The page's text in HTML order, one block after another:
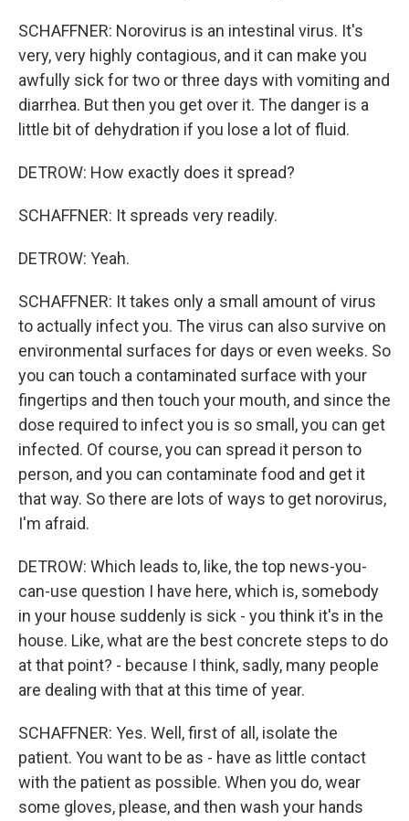
SCHAFFNER: Norovirus is an intestinal virus. It's
very, very highly contagious, and it can make you
awfully sick for two or three days with vomiting and
diarrhea. But then you get over it. The danger is a
little bit of dehydration if you lose a lot of fluid.
DETROW: How exactly does it spread?
SCHAFFNER: It spreads very readily.
DETROW: Yeah.
SCHAFFNER: It takes only a small amount of virus
to actually infect you. The virus can also survive on
environmental surfaces for days or even weeks. So
you can touch a contaminated surface with your
fingertips and then touch your mouth, and since the
dose required to infect you is so small, you can get
infected. Of course, you can spread it person to
person, and you can contaminate food and get it
that way. So there are lots of ways to get norovirus,
I'm afraid.
DETROW: Which leads to, like, the top news-you-
can-use question I have here, which is, somebody
in your house suddenly is sick - you think it's in the
house. Like, what are the best concrete steps to do
at that point? - because I think, sadly, many people
are dealing with that at this time of year.
SCHAFFNER: Yes. Well, first of all, isolate the
patient. You want to be as - have as little contact
with the patient as possible. When you do, wear
some gloves, please, and then wash your hands